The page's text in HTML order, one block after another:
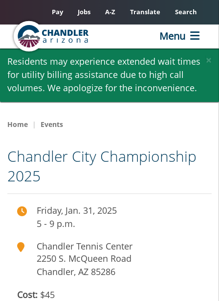
Skip
main
content
×
Residents may experience extended wait times
for utility billing assistance due to high call
volumes. We apologize for the inconvenience.
Pay Jobs A-Z Translate Search
Menu
Home Events
Chandler City Championship
2025
Friday, Jan. 31, 2025
5 - 9 p.m.
Chandler Tennis Center
2250 S. McQueen Road
Chandler, AZ 85286
Cost: $45